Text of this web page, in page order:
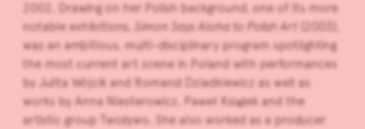
2002. Drawing on her Polish background, one of its more
notable exhibitions,
Simon Says Aloha to Polish Art
(2003),
was an ambitious, multi-disciplinary program spotlighting
the most current art scene in Poland with performances
by Julita Wójcik and Romand Dziadkiewicz as well as
works by Anna Niesterowicz, Paweł Książek and the
artistic group Twożywo. She also worked as a producer